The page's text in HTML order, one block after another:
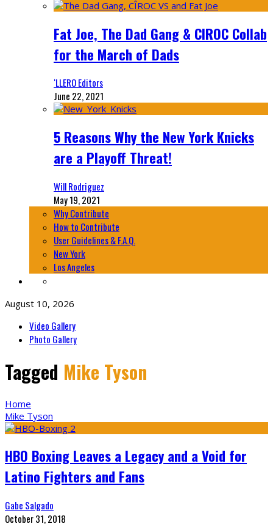
Fat Joe, The Dad Gang & CIROC Collab
for the March of Dads
‘LLERO Editors
June 22, 2021
5 Reasons Why the New York Knicks
are a Playoff Threat!
Will Rodriguez
May 19, 2021
Why Contribute
How to Contribute
User Guidelines & F.A.Q.
New York
Los Angeles
August 10, 2026
Video Gallery
Photo Gallery
Tagged Mike Tyson
Home
Mike Tyson
HBO Boxing Leaves a Legacy and a Void for
Latino Fighters and Fans
Gabe Salgado
October 31, 2018